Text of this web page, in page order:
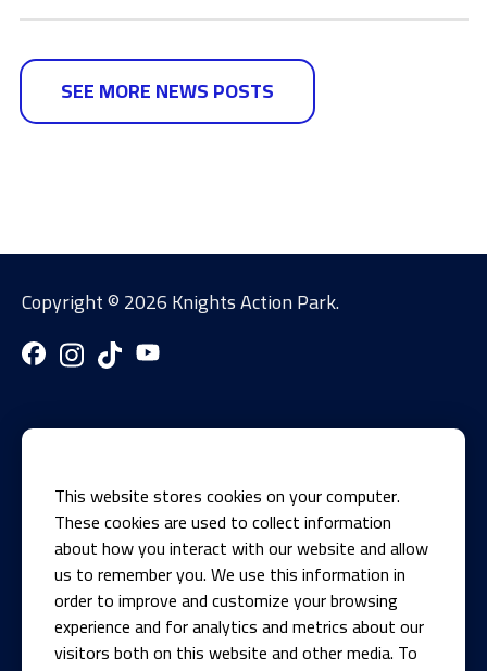
SEE MORE NEWS POSTS
Copyright ©2026 Knights Action Park.
1700 Knights Recreation Drive
Springfield, IL 62711
This website stores cookies on your computer.
These cookies are used to collect information
about how you interact with our website and allow
us to remember you. We use this information in
order to improve and customize your browsing
experience and for analytics and metrics about our
visitors both on this website and other media. To